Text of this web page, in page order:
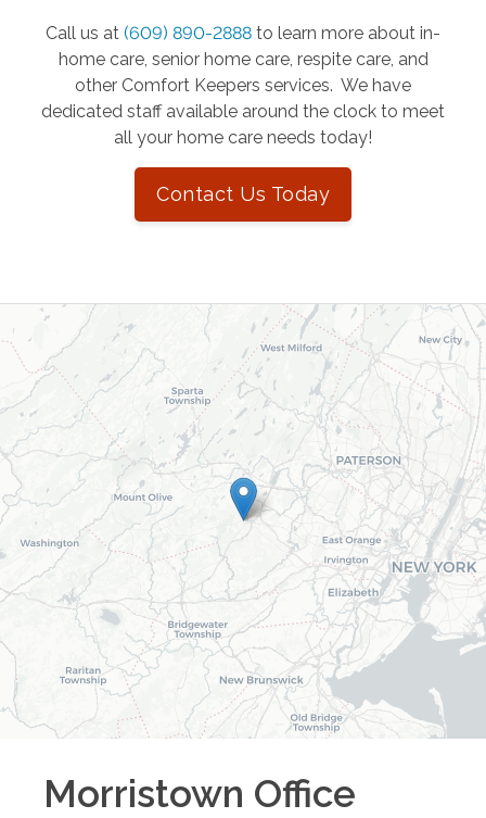
Call us at (609) 890-2888 to learn more about in-
home care, senior home care, respite care, and
other Comfort Keepers services. We have
dedicated staff available around the clock to meet
all your home care needs today!
Contact Us Today
Morristown Office